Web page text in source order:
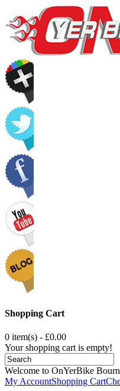
Shopping Cart
0 item(s) - £0.00
Your shopping cart is empty!
Welcome to OnYerBike
My AccountShopping Cart